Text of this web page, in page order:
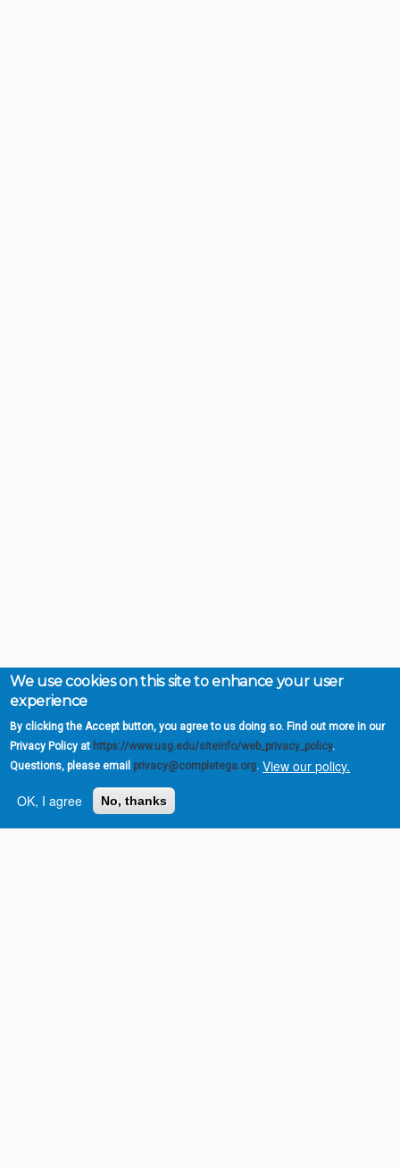
We use cookies on this site to enhance your user
experience
By clicking the Accept button, you agree to us doing so. Find out more in our
Privacy Policy at https://www.usg.edu/siteinfo/web_privacy_policy.
Questions, please email privacy@completega.org. View our policy.
OK, I agree
No, thanks